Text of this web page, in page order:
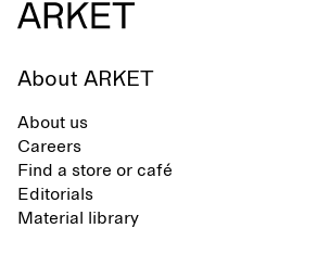
About ARKET
About us
Careers
Find a store or café
Editorials
Material library